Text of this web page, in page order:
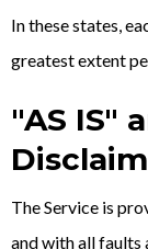
In these states,
greatest extent
"AS IS"
The Service is
and with all faults